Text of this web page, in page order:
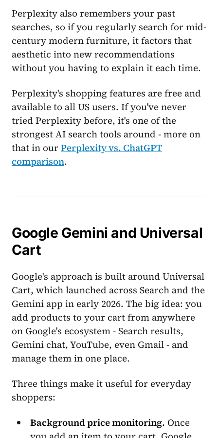
Perplexity also remembers your past
searches, so if you regularly search for mid-
century modern furniture, it factors that
aesthetic into new recommendations
without you having to explain it each time.
Perplexity's shopping features are free and
available to all US users. If you've never
tried Perplexity before, it's one of the
strongest AI search tools around - more on
that in ourPerplexity vs. ChatGPT
comparison.
Google Gemini and Universal
Cart
Google's approach is built around Universal
Cart, which launched across Search and the
Gemini app in early 2026. The big idea: you
add products to your cart from anywhere
on Google's ecosystem - Search results,
Gemini chat, YouTube, even Gmail - and
manage them in one place.
Three things make it useful for everyday
shoppers:
Background price monitoring. Once